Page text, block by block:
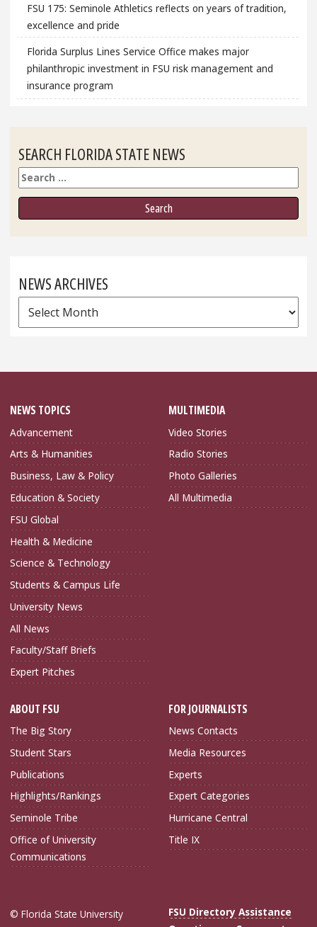
FSU 175: Seminole Athletics reflects on years of tradition,
excellence and pride
Florida Surplus Lines Service Office makes major
philanthropic investment in FSU risk management and
insurance program
SEARCH FLORIDA STATE NEWS
Search
NEWS ARCHIVES
News
Archives
NEWS TOPICS
Advancement
Arts & Humanities
Business, Law & Policy
Education & Society
FSU Global
Health & Medicine
Science & Technology
Students & Campus Life
University News
All News
Faculty/Staff Briefs
Expert Pitches
MULTIMEDIA
Video Stories
Radio Stories
Photo Galleries
All Multimedia
ABOUT FSU
The Big Story
Student Stars
Publications
Highlights/Rankings
Seminole Tribe
Office of University
Communications
FOR JOURNALISTS
News Contacts
Media Resources
Experts
Expert Categories
Hurricane Central
Title IX
© Florida State University
FSU Directory Assistance